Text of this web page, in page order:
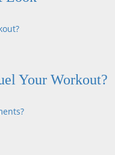
Your Workout?